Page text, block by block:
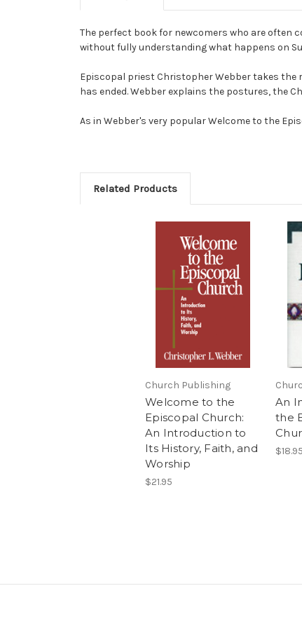
The perfect book for newcomers who are often
without fully understanding what happens on
Episcopal priest Christopher Webber takes the
has ended. Webber explains the postures, the
As in Webber's very popular Welcome to the
Related Products
Church Publishing
Welcome to the
Episcopal Church:
An Introduction to
Its History, Faith, and
Worship
$21.95
An
the
$18.95